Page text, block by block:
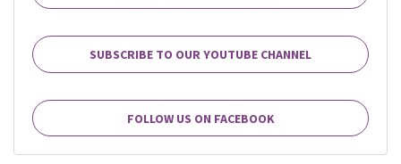
SUBSCRIBE TO OUR YOUTUBE CHANNEL
FOLLOW US ON FACEBOOK